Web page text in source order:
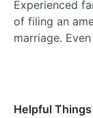
Experienced
of filing an
marriage.
Helpful